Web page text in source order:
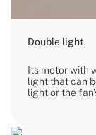
Double light
Its motor with
light that can
light or the